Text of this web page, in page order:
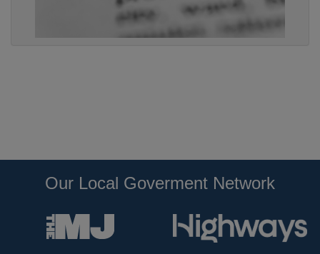
Our Local Goverment Network